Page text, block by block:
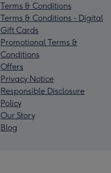
Terms & Conditions
Terms & Conditions - Digital
Gift Cards
Promotional Terms &
Conditions
Offers
Privacy Notice
Responsible Disclosure
Policy
Our Story
Blog